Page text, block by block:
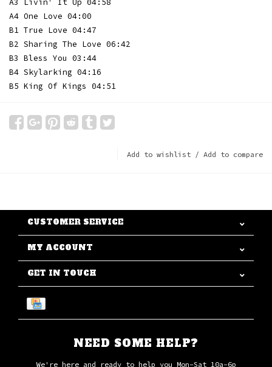
A3 Livin' It Up 04:58
A4 One Love 04:00
B1 True Love 04:47
B2 Sharing The Love 06:42
B3 Bless You 03:44
B4 Skylarking 04:16
B5 King Of Kings 04:51
Add to wishlist / Add to compare
CUSTOMER SERVICE
MY ACCOUNT
GET IN TOUCH
NEED SOME HELP?
We're here and ready to help you Mon-Sat 10a-6p